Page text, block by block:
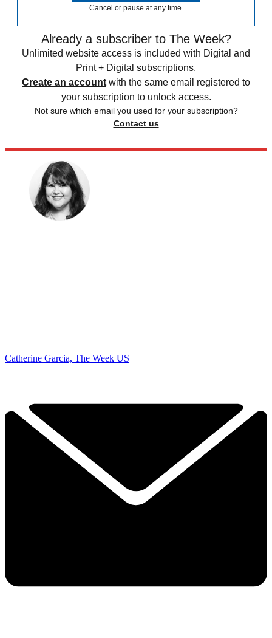
Cancel or pause at any time.
Already a subscriber to The Week?
Unlimited website access is included with Digital and
Print + Digital subscriptions.
Create an account with the same email registered to
your subscription to unlock access.
Not sure which email you used for your subscription?
Contact us
Catherine Garcia, The Week US